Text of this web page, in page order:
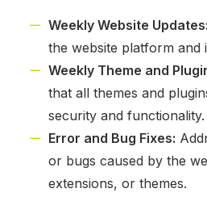
Weekly Website Updates:
the website platform and
Weekly Theme and
that all themes and
security and functionality.
Error and Bug Fixes:
or bugs caused by the
extensions, or themes.